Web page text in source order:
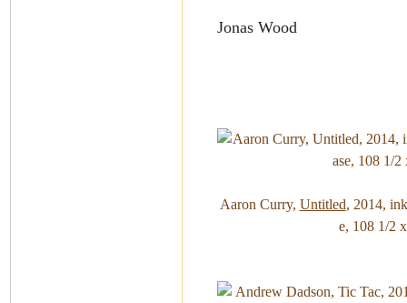
Jonas Wood
Aaron Curry, Untitled, 2014,
e, 108 1/2